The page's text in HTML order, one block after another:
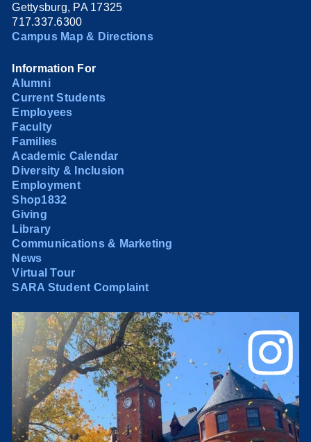
Gettysburg, PA 17325
717.337.6300
Campus Map & Directions
Information For
Alumni
Current Students
Employees
Faculty
Families
Academic Calendar
Diversity & Inclusion
Employment
Shop1832
Giving
Library
Communications & Marketing
News
Virtual Tour
SARA Student Complaint